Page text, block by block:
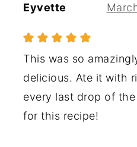
Eyvette
This was so
delicious. Ate it with
every last drop of
for this recipe!